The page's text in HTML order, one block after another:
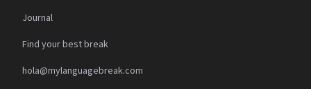
Journal
Find your best break
hola@mylanguagebreak.com